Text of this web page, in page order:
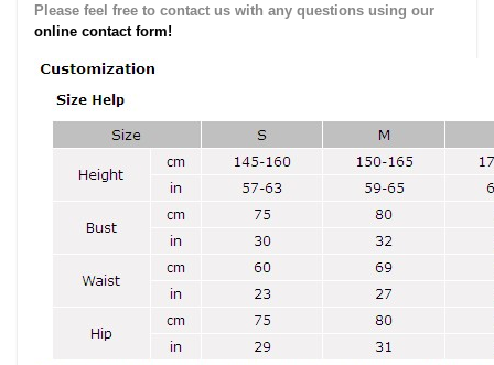
Please feel free to contact us with any questions using our
online contact form!